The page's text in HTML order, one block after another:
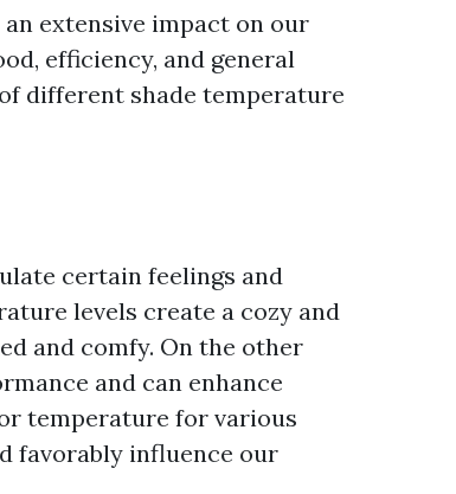
extensive impact on our
efficiency, and general
different shade temperature
certain feelings and
levels create a cozy and
and comfy. On the other
and can enhance
temperature for various
favorably influence our